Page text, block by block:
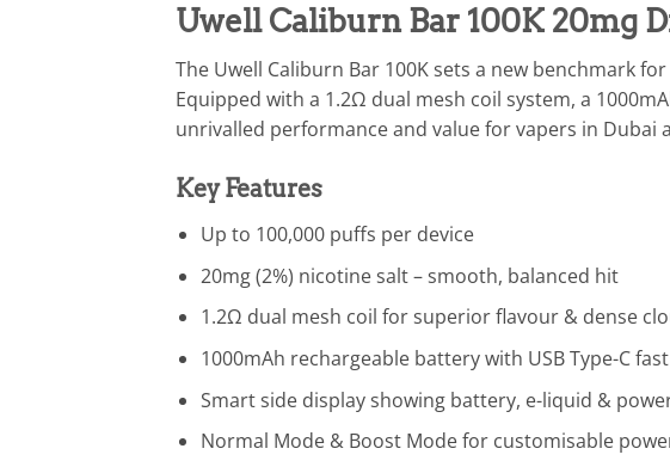
Uwell Caliburn Bar 100K 20mg
The Uwell Caliburn Bar 100K sets a new benchmark
Equipped with a 1.2Ω dual mesh coil system, a
unrivalled performance and value for vapers in Dubai
Key Features
Up to 100,000 puffs per device
20mg (2%) nicotine salt – smooth, balanced hit
1.2Ω dual mesh coil for superior flavour & dense
1000mAh rechargeable battery with USB Type-C
Smart side display showing battery, e-liquid &
Normal Mode & Boost Mode for customisable